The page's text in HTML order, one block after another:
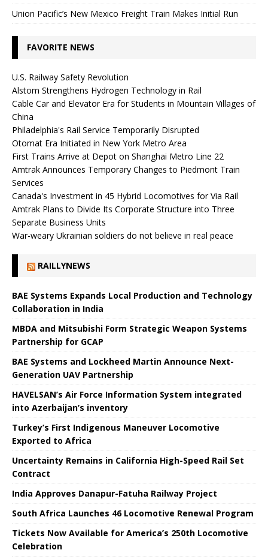
Union Pacific’s New Mexico Freight Train Makes Initial Run
FAVORITE NEWS
U.S. Railway Safety Revolution
Alstom Strengthens Hydrogen Technology in Rail
Cable Car and Elevator Era for Students in Mountain Villages of
China
Philadelphia's Rail Service Temporarily Disrupted
Otomat Era Initiated in New York Metro Area
First Trains Arrive at Depot on Shanghai Metro Line 22
Amtrak Announces Temporary Changes to Piedmont Train
Services
Canada's Investment in 45 Hybrid Locomotives for Via Rail
Amtrak Plans to Divide Its Corporate Structure into Three
Separate Business Units
War-weary Ukrainian soldiers do not believe in real peace
RAILLYNEWS
BAE Systems Expands Local Production and Technology
Collaboration in India
MBDA and Mitsubishi Form Strategic Weapon Systems
Partnership for GCAP
BAE Systems and Lockheed Martin Announce Next-
Generation UAV Partnership
HAVELSAN’s Air Force Information System integrated
into Azerbaijan’s inventory
Turkey’s First Indigenous Maneuver Locomotive
Exported to Africa
Uncertainty Remains in California High-Speed ​​Rail Set
Contract
India Approves Danapur-Fatuha Railway Project
South Africa Launches 46 Locomotive Renewal Program
Tickets Now Available for America’s 250th Locomotive
Celebration